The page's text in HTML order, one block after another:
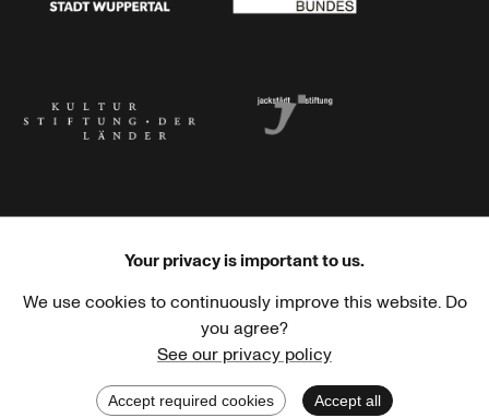
Haus der Kulturen der Welt Goethe-Institut
Your privacy is important to us.
We use cookies to continuously improve this website. Do
you agree?
See our privacy policy
Accept required cookies Accept all